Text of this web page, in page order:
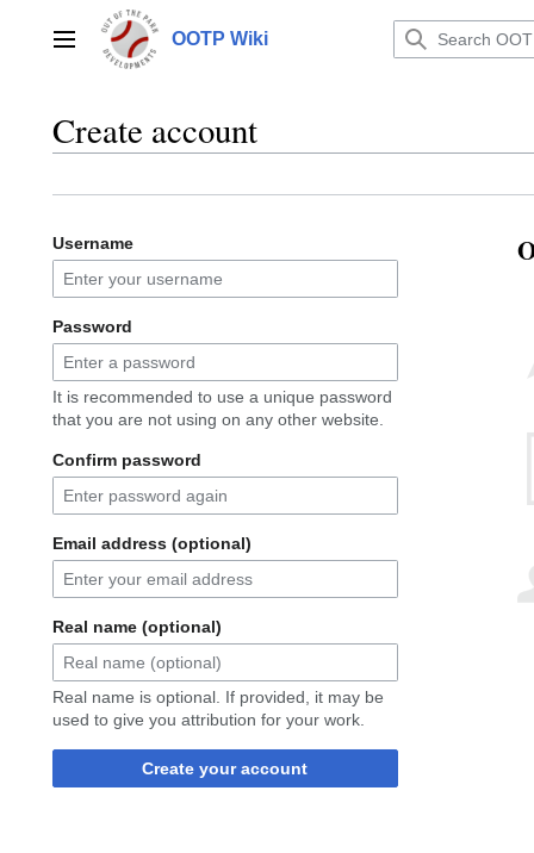
contentMain menu OOTP Wiki
Create account
Username
Password
It is recommended to use a unique password
that you are not using on any other website.
Confirm password
Email address (optional)
Real name (optional)
Real name is optional. If provided, it may be
used to give you attribution for your work.
Create your account